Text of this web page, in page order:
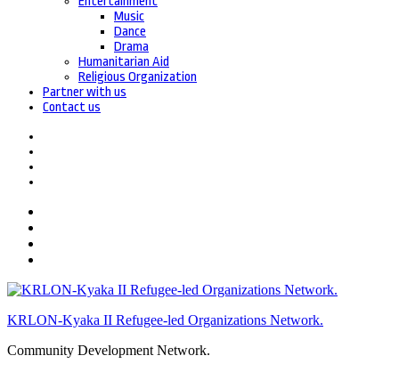
Music
Dance
Drama
Humanitarian Aid
Religious Organization
Partner with us
Contact us
KRLON-Kyaka II Refugee-led Organizations Network.
Community Development Network.